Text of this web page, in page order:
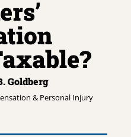
Goldberg
& Personal Injury